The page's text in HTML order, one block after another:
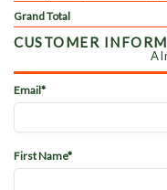
Grand Total
CUSTOMER
Email*
First Name*